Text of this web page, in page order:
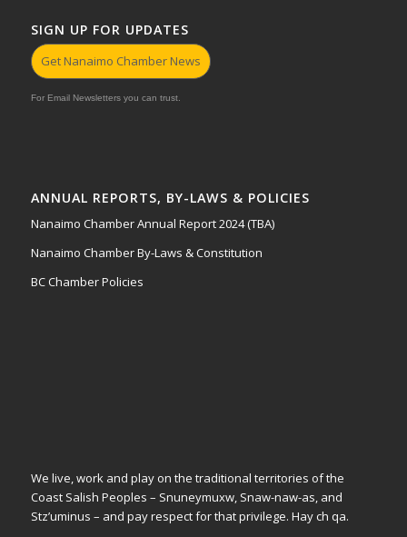
SIGN UP FOR UPDATES
Get Nanaimo Chamber News
For Email Newsletters you can trust.
ANNUAL REPORTS, BY-LAWS & POLICIES
Nanaimo Chamber Annual Report 2024 (TBA)
Nanaimo Chamber By-Laws & Constitution
BC Chamber Policies
We live, work and play on the traditional territories of the
Coast Salish Peoples – Snuneymuxw, Snaw-naw-as, and
Stz’uminus – and pay respect for that privilege. Hay ch qa.